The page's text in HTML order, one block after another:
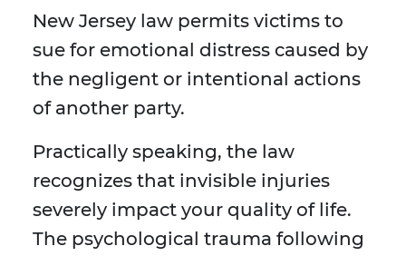
New Jersey law permits victims to
sue for emotional distress caused by
the negligent or intentional actions
of another party.
Practically speaking, the law
recognizes that invisible injuries
severely impact your quality of life.
The psychological trauma following